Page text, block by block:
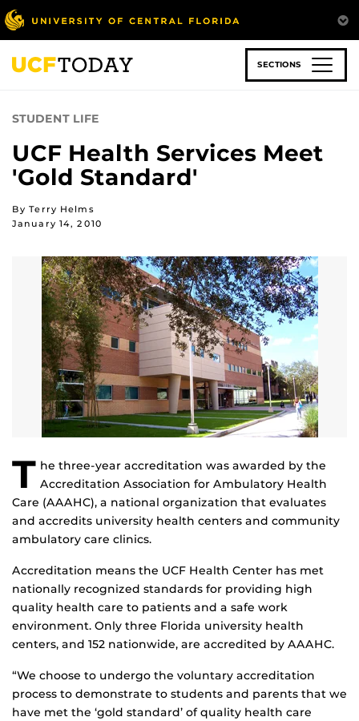
Skip
to
main
content
SECTIONS
STUDENT LIFE
UCF Health Services Meet
'Gold Standard'
By Terry Helms
January 14, 2010
T he three-year accreditation was awarded by the
Accreditation Association for Ambulatory Health
Care (AAAHC), a national organization that evaluates
and accredits university health centers and community
ambulatory care clinics.
Accreditation means the UCF Health Center has met
nationally recognized standards for providing high
quality health care to patients and a safe work
environment. Only three Florida university health
centers, and 152 nationwide, are accredited by AAAHC.
“We choose to undergo the voluntary accreditation
process to demonstrate to students and parents that we
have met the ‘gold standard’ of quality health care